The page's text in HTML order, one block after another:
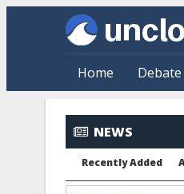
Skip to main content
Home Debate
NEWS
Recently Added